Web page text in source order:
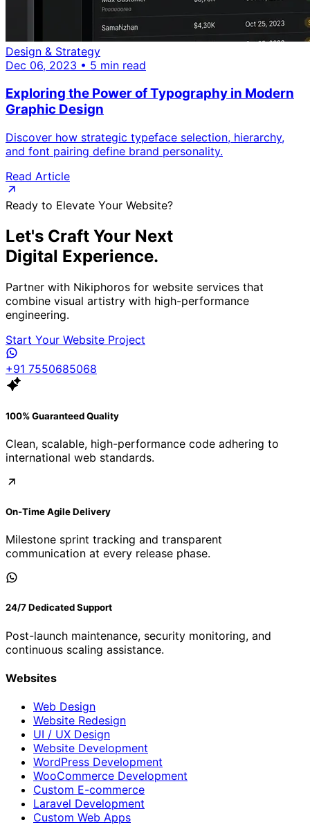
Design & Strategy
Dec 06, 2023 • 5 min read
Exploring the Power of Typography in Modern
Graphic Design
Discover how strategic typeface selection, hierarchy,
and font pairing define brand personality.
Read Article
Ready to Elevate Your Website?
Let's Craft Your Next
Digital Experience.
Partner with Nikiphoros for website services that
combine visual artistry with high-performance
engineering.
Start Your Website Project
+91 7550685068
100% Guaranteed Quality
Clean, scalable, high-performance code adhering to
international web standards.
On-Time Agile Delivery
Milestone sprint tracking and transparent
communication at every release phase.
24/7 Dedicated Support
Post-launch maintenance, security monitoring, and
continuous scaling assistance.
Websites
Web Design
Website Redesign
UI / UX Design
Website Development
WordPress Development
WooCommerce Development
Custom E-commerce
Laravel Development
Custom Web Apps